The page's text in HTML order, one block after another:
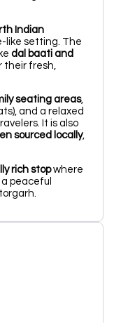
Indian
like setting. The
dal baati and
their fresh,
seating areas,
and a relaxed
It is also
sourced locally,
rich stopwhere
peaceful